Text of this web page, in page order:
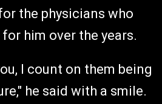
the physicians who
him over the years.
I count on them being
he said with a smile.